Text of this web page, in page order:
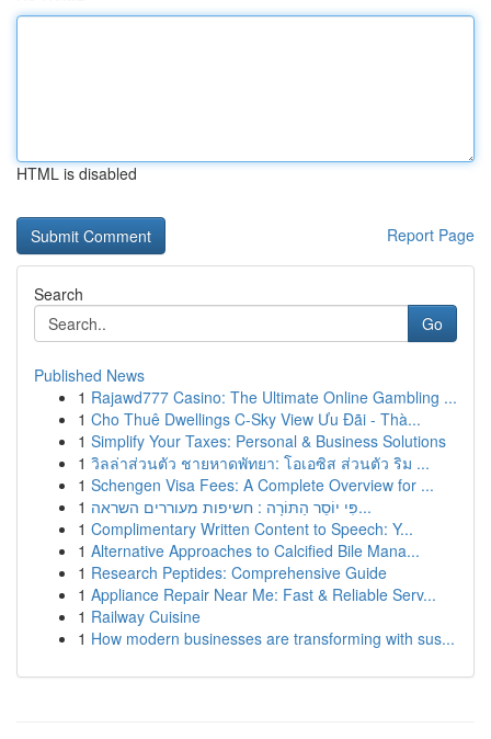
HTML is disabled
Report Page
Search
Go
Published News
1 Rajawd777 Casino: The Ultimate Online Gambling ...
1 Cho Thuê Dwellings C-Sky View Ưu Đãi - Thà...
1 Simplify Your Taxes: Personal & Business Solutions
1 วิลล่าส่วนตัว ชายหาดพัทยา: โอเอซิส ส่วนตัว ริม ...
1 Schengen Visa Fees: A Complete Overview for ...
1
פִּי יוֹסֵר הַתּוֹרָה : חשיפות מעוררים השראה...
1 Complimentary Written Content to Speech: Y...
1 Alternative Approaches to Calcified Bile Mana...
1 Research Peptides: Comprehensive Guide
1 Appliance Repair Near Me: Fast & Reliable Serv...
1 Railway Cuisine
1 How modern businesses are transforming with sus...